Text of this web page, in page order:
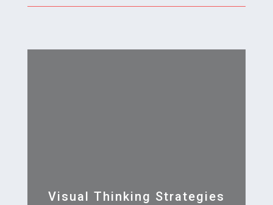
Visual Thinking Strategies